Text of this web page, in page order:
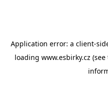
Application error: a client-
loading www.esbirky.cz (see